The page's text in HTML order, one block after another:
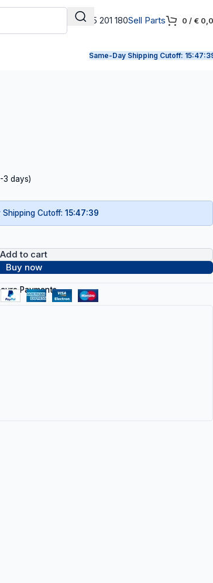
+31 165 201 180Sell Parts 0 / €
Same-Day Shipping Cutoff:
3 days)
Shipping Cutoff:15:47:38
Add to cart
Buy now
Payments